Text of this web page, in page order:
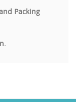
Packing